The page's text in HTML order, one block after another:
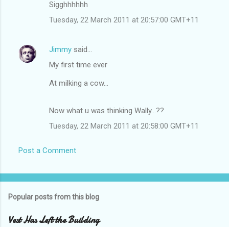
Sigghhhhhh
Tuesday, 22 March 2011 at 20:57:00 GMT+11
Jimmy said…
My first time ever
At milking a cow...
Now what u was thinking Wally...??
Tuesday, 22 March 2011 at 20:58:00 GMT+11
Post a Comment
Popular posts from this blog
Vest Has Left the Building